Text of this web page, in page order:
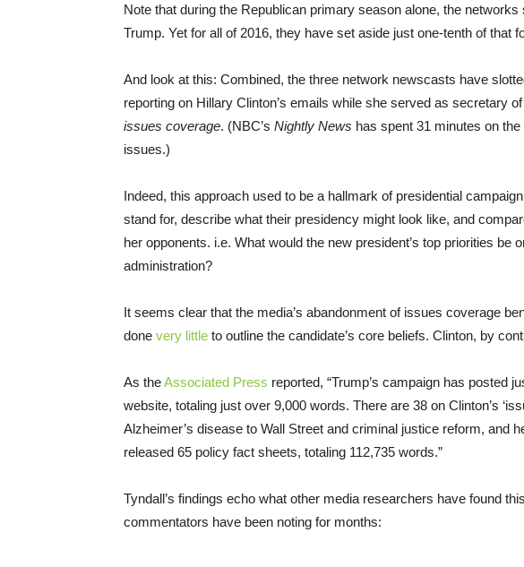
Note that during the Republican primary season alone, the networks
Trump. Yet for all of 2016, they have set aside just one-tenth of that
And look at this: Combined, the three network newscasts have
reporting on Hillary Clinton’s emails while she served as secretary
issues coverage. (NBC’s Nightly News has spent 31 minutes on
issues.)
Indeed, this approach used to be a hallmark of presidential
stand for, describe what their presidency might look like, and
her opponents. i.e. What would the new president’s top priorities be
administration?
It seems clear that the media’s abandonment of issues coverage
done very little to outline the candidate’s core beliefs. Clinton, by
As theAssociated Press reported, “Trump’s campaign has posted
website, totaling just over 9,000 words. There are 38 on Clinton’s
Alzheimer’s disease to Wall Street and criminal justice reform, and
released 65 policy fact sheets, totaling 112,735 words.”
Tyndall’s findings echo what other media researchers have found
commentators have been noting for months: